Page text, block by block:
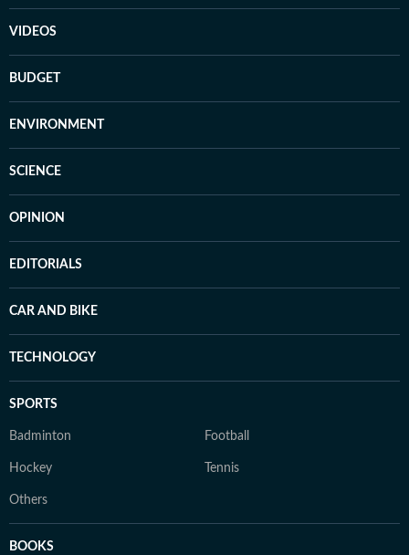
VIDEOS
BUDGET
ENVIRONMENT
SCIENCE
OPINION
EDITORIALS
CAR AND BIKE
TECHNOLOGY
SPORTS
Badminton Football
Hockey Tennis
Others
BOOKS